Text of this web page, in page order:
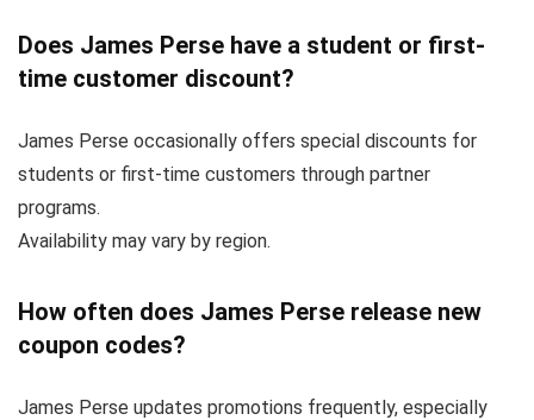
Does James Perse have a student or first-
time customer discount?
James Perse occasionally offers special discounts for
students or first-time customers through partner
programs.
Availability may vary by region.
How often does James Perse release new
coupon codes?
James Perse updates promotions frequently, especially